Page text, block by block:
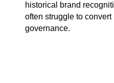
historical brand
often struggle to convert
governance.